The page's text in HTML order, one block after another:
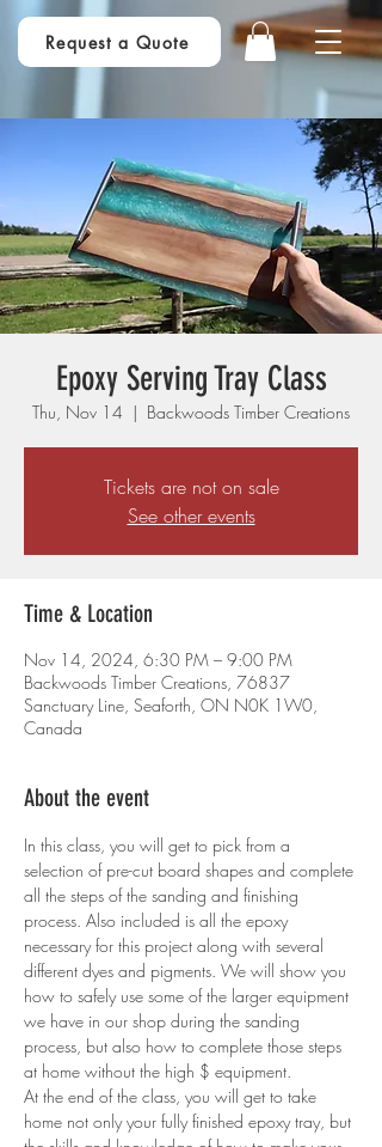
Request a Quote
Epoxy Serving Tray Class
Thu, Nov 14
  |
Backwoods Timber Creations
Tickets are not on sale
See other events
Time & Location
Nov 14, 2024, 6:30 PM – 9:00 PM
Backwoods Timber Creations, 76837
Sanctuary Line, Seaforth, ON N0K 1W0,
Canada
About the event
In this class, you will get to pick from a
selection of pre-cut board shapes and complete
all the steps of the sanding and finishing
process. Also included is all the epoxy
necessary for this project along with several
different dyes and pigments. We will show you
how to safely use some of the larger equipment
we have in our shop during the sanding
process, but also how to complete those steps
at home without the high $ equipment.
At the end of the class, you will get to take
home not only your fully finished epoxy tray, but